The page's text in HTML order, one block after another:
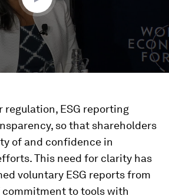
regulation, ESG reporting
so that shareholders
of and confidence in
This need for clarity has
voluntary ESG reports from
to tools with